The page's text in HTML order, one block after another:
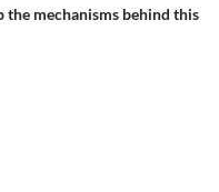
the mechanisms behind this